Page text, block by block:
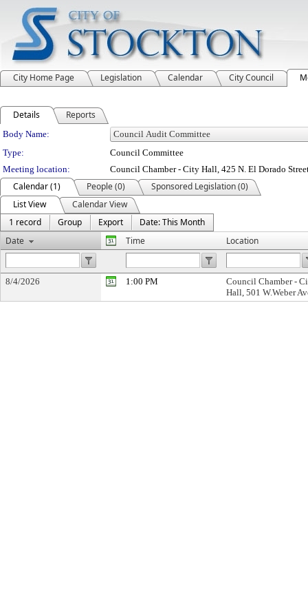
City Home Page Legislation Calendar City Council
Details Reports
Department Details
Body Name:
Type:
Council Committee
Meeting location:
Council Chamber - City Hall, 425 N. El Dorado
Calendar (1) People (0)
Sponsored Legislation (0)
List View
Calendar View
1 record
Group Export
Date: This Month
Date
Time Location
8/4/2026 1:00 PM
Council Chamber -
Hall, 501 W.Weber